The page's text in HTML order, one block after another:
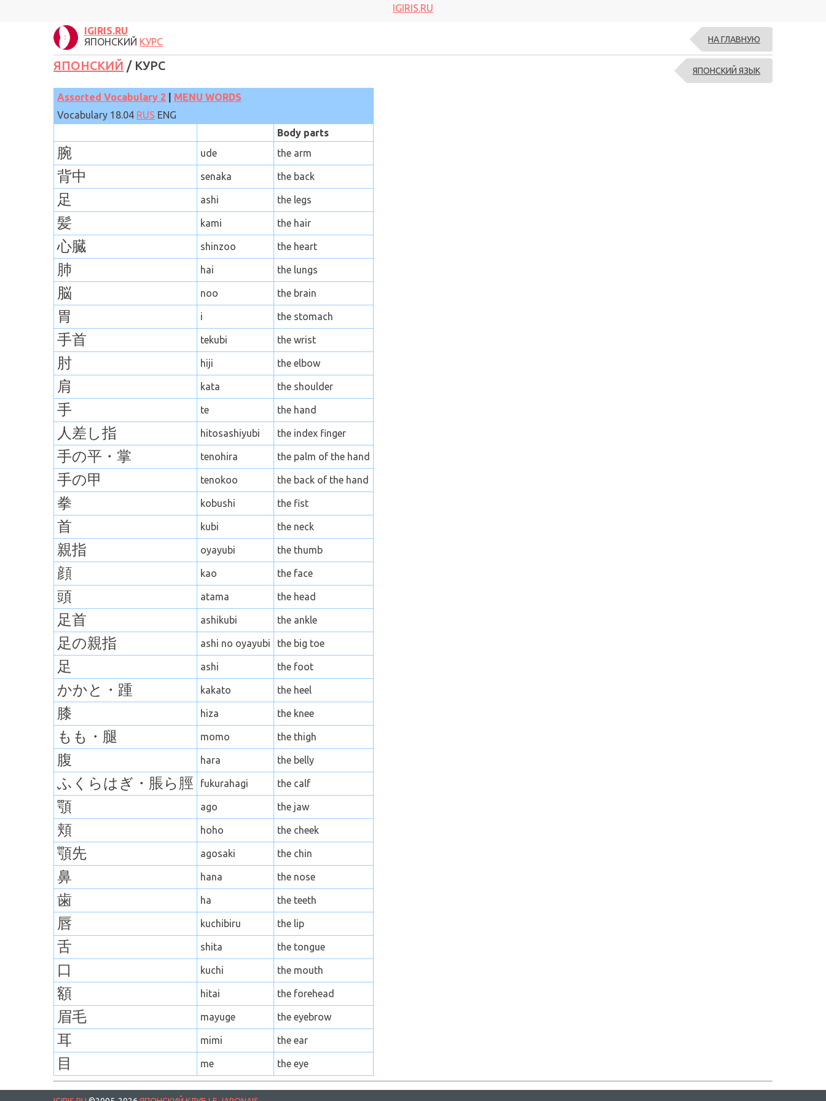
IGIRIS.RU
IGIRIS.RU
ЯПОНСКИЙ КУРС НА ГЛАВНУЮ
ЯПОНСКИЙ / КУРС ЯПОНСКИЙ ЯЗЫК
Assorted Vocabulary 2
MENU WORDS
Vocabulary 18.04 RUS ENG
Body parts
腕 ude the arm
背中 senaka the back
足 ashi the legs
髪 kami the hair
心臓 shinzoo the heart
肺 hai the lungs
脳 noo the brain
胃 i the stomach
手首 tekubi the wrist
肘 hiji the elbow
肩 kata the shoulder
手 te the hand
人差し指 hitosashiyubi the index finger
手の平・ 掌 tenohira the palm of the hand
手の甲 tenokoo the back of the hand
拳 kobushi the fist
首 kubi the neck
親指 oyayubi the thumb
顔 kao the face
頭 atama the head
足首 ashikubi the ankle
足の親指 ashi no oyayubi the big toe
足 ashi the foot
かかと・ 踵 kakato the heel
膝 hiza the knee
もも・ 腿 momo the thigh
腹 hara the belly
ふくらはぎ ・ 脹ら脛 fukurahagi the calf
顎 ago the jaw
頬 hoho the cheek
顎先 agosaki the chin
鼻 hana the nose
歯 ha the teeth
唇 kuchibiru the lip
舌 shita the tongue
口 kuchi the mouth
額 hitai the forehead
眉毛 mayuge the eyebrow
耳 mimi the ear
目 me the eye